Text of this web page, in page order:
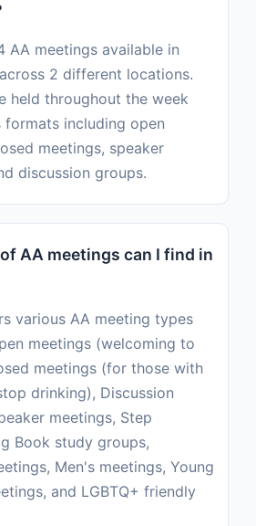
AA meetings available in
2 different locations.
held throughout the week
formats including open
meetings, speaker
discussion groups.
AA meetings can I find in
various AA meeting types
meetings (welcoming to
meetings (for those with
drinking), Discussion
meetings, Step
Book study groups,
Men's meetings, Young
and LGBTQ+ friendly